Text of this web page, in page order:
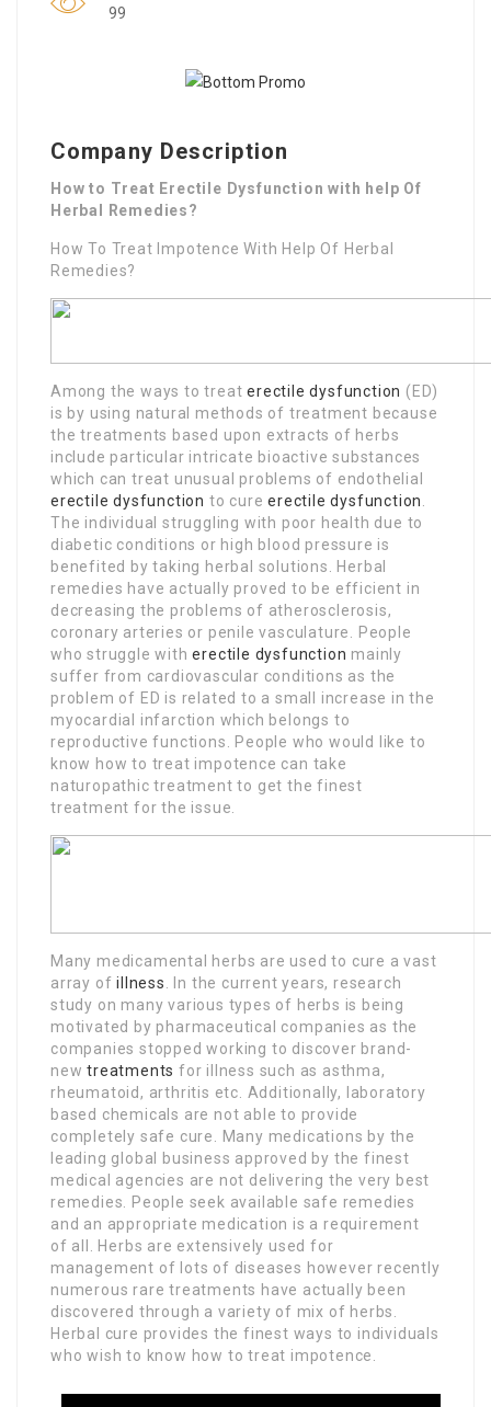
99
Company Description
How to Treat Erectile Dysfunction with help Of
Herbal Remedies?
How To Treat Impotence With Help Of Herbal
Remedies?
Among the ways to treaterectile dysfunction (ED)
is by using natural methods of treatment because
the treatments based upon extracts of herbs
include particular intricate bioactive substances
which can treat unusual problems of endothelial
erectile dysfunction to cureerectile dysfunction
The individual struggling with poor health due to
diabetic conditions or high blood pressure is
benefited by taking herbal solutions. Herbal
remedies have actually proved to be efficient in
decreasing the problems of atherosclerosis,
coronary arteries or penile vasculature. People
who struggle witherectile dysfunction mainly
suffer from cardiovascular conditions as the
problem of ED is related to a small increase in the
myocardial infarction which belongs to
reproductive functions. People who would like to
know how to treat impotence can take
naturopathic treatment to get the finest
treatment for the issue.
Many medicamental herbs are used to cure a vast
array ofillness
. In the current years, research
study on many various types of herbs is being
motivated by pharmaceutical companies as the
companies stopped working to discover brand-
newtreatments for illness such as asthma,
rheumatoid, arthritis etc. Additionally, laboratory
based chemicals are not able to provide
completely safe cure. Many medications by the
leading global business approved by the finest
medical agencies are not delivering the very best
remedies. People seek available safe remedies
and an appropriate medication is a requirement
of all. Herbs are extensively used for
management of lots of diseases however recently
numerous rare treatments have actually been
discovered through a variety of mix of herbs.
Herbal cure provides the finest ways to individuals
who wish to know how to treat impotence.